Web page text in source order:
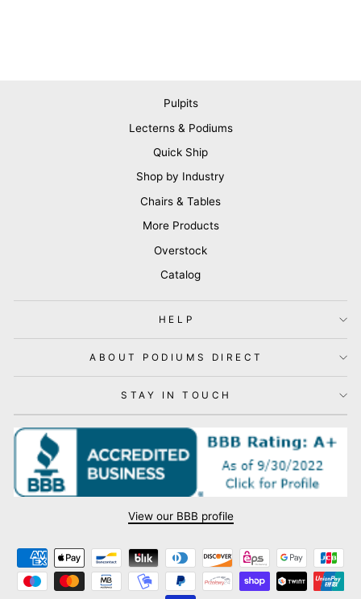
Pulpits
Lecterns & Podiums
Quick Ship
Shop by Industry
Chairs & Tables
More Products
Overstock
Catalog
HELP
ABOUT PODIUMS DIRECT
STAY IN TOUCH
View our BBB profile